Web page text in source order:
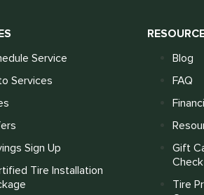
Service
Services
Sign Up
Tire Installation
Blog
FAQ
Gift
Check
Tire